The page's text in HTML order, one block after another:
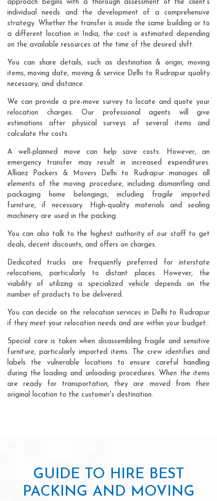
approach begins with a thorough assessment of the client's
individual needs and the development of a comprehensive
strategy. Whether the transfer is inside the same building or to
a different location in India, the cost is estimated depending
on the available resources at the time of the desired shift.
You can share details, such as destination & origin, moving
items, moving date, moving & service Delhi to Rudrapur quality
necessary, and distance.
We can provide a pre-move survey to locate and quote your
relocation charges. Our professional agents will give
estimations after physical surveys of several items and
calculate the costs.
A well-planned move can help save costs. However, an
emergency transfer may result in increased expenditures.
Allianz Packers & Movers Delhi to Rudrapur manages all
elements of the moving procedure, including dismantling and
packaging home belongings, including fragile imported
furniture, if necessary. High-quality materials and sealing
machinery are used in the packing.
You can also talk to the highest authority of our staff to get
deals, decent discounts, and offers on charges.
Dedicated trucks are frequently preferred for interstate
relocations, particularly to distant places. However, the
viability of utilizing a specialized vehicle depends on the
number of products to be delivered.
You can decide on the relocation services in Delhi to Rudrapur
if they meet your relocation needs and are within your budget..
Special care is taken when disassembling fragile and sensitive
furniture, particularly imported items. The crew identifies and
labels the vulnerable locations to ensure careful handling
during the loading and unloading procedures. When the items
are ready for transportation, they are moved from their
original location to the customer's destination.
GUIDE TO HIRE BEST
PACKING AND MOVING